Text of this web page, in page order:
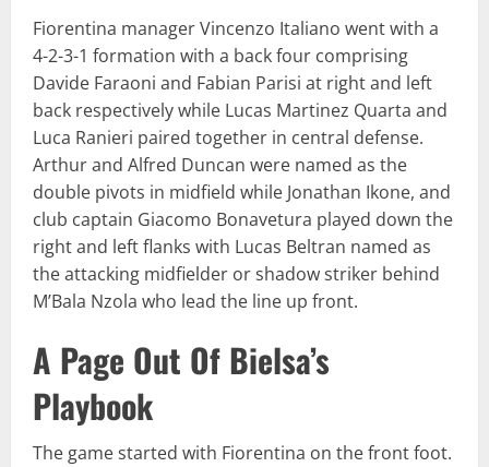
Fiorentina manager Vincenzo Italiano went with a
4-2-3-1 formation with a back four comprising
Davide Faraoni and Fabian Parisi at right and left
back respectively while Lucas Martinez Quarta and
Luca Ranieri paired together in central defense.
Arthur and Alfred Duncan were named as the
double pivots in midfield while Jonathan Ikone, and
club captain Giacomo Bonavetura played down the
right and left flanks with Lucas Beltran named as
the attacking midfielder or shadow striker behind
M’Bala Nzola who lead the line up front.
A Page Out Of Bielsa’s
Playbook
The game started with Fiorentina on the front foot.